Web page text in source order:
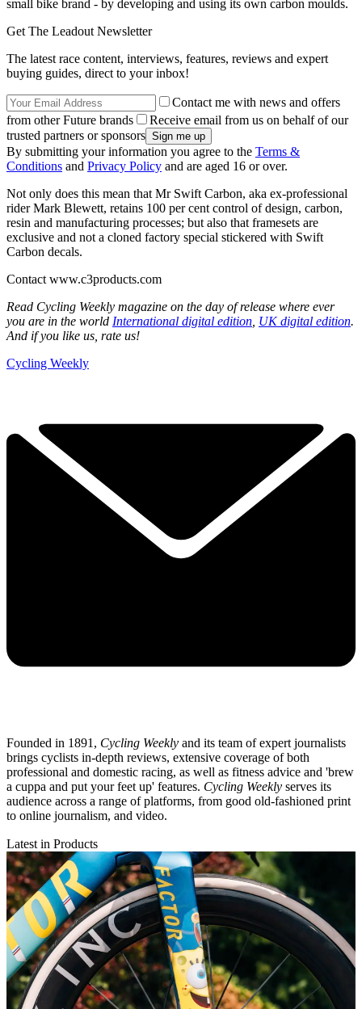
small bike brand - by developing and using its own carbon moulds.
Get The Leadout Newsletter
The latest race content, interviews, features, reviews and expert
buying guides, direct to your inbox!
Contact me with news and offers
from other Future brands
Receive email from us on behalf of our
trusted partners or sponsors
By submitting your information you agree to the Terms &
Conditions and Privacy Policy and are aged 16 or over.
Not only does this mean that Mr Swift Carbon, aka ex-professional
rider Mark Blewett, retains 100 per cent control of design, carbon,
resin and manufacturing processes; but also that framesets are
exclusive and not a cloned factory special stickered with Swift
Carbon decals.
Contact www.c3products.com
Read Cycling Weekly magazine on the day of release where ever
you are in the world International digital edition UK digital edition.
And if you like us, rate us!
Cycling Weekly
Founded in 1891, Cycling Weekly and its team of expert journalists
brings cyclists in-depth reviews, extensive coverage of both
professional and domestic racing, as well as fitness advice and 'brew
a cuppa and put your feet up' features. Cycling Weekly serves its
audience across a range of platforms, from good old-fashioned print
to online journalism, and video.
Latest in Products